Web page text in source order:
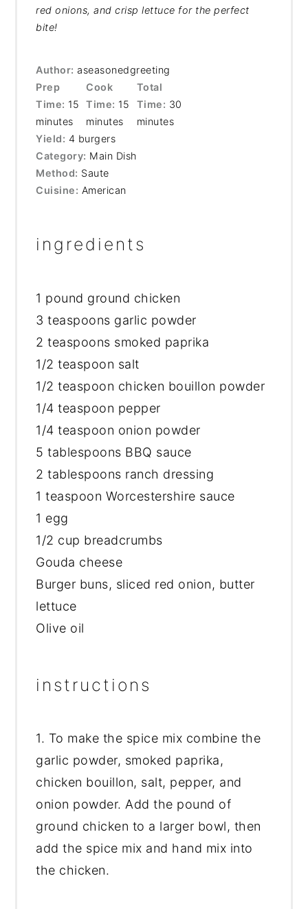
red onions, and crisp lettuce for the perfect
bite!
Author: aseasonedgreeting
Prep
Time: 15
minutes
Cook
Time: 15
minutes
Total
Time: 30
minutes
Yield: 4 burgers
Category: Main Dish
Method: Saute
Cuisine: American
ingredients
1 pound ground chicken
3 teaspoons garlic powder
2 teaspoons smoked paprika
1/2 teaspoon salt
1/2 teaspoon chicken bouillon powder
1/4 teaspoon pepper
1/4 teaspoon onion powder
5 tablespoons BBQ sauce
2 tablespoons ranch dressing
1 teaspoon Worcestershire sauce
1 egg
1/2 cup breadcrumbs
Gouda cheese
Burger buns, sliced red onion, butter
lettuce
Olive oil
instructions
1. To make the spice mix combine the
garlic powder, smoked paprika,
chicken bouillon, salt, pepper, and
onion powder. Add the pound of
ground chicken to a larger bowl, then
add the spice mix and hand mix into
the chicken.